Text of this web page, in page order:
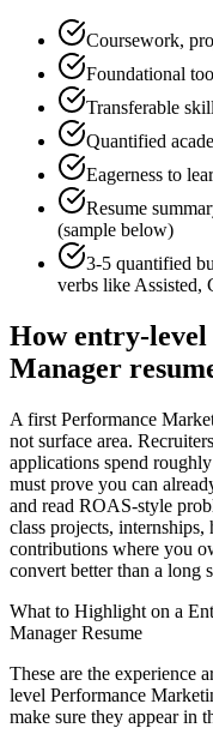
Coursework,
Foundational
Transferable
Quantified
Eagerness to
Resume
(sample below)
3-5 quantified
verbs likeAssisted,
Howentry-level
Manager
A first Performance
not surface area.
applications spend
must prove you can
and read ROAS-style
class projects, internships,
contributions where you
convert better than a long
What to Highlight on a
ManagerResume
These are the experience
level Performance
make sure they appear in